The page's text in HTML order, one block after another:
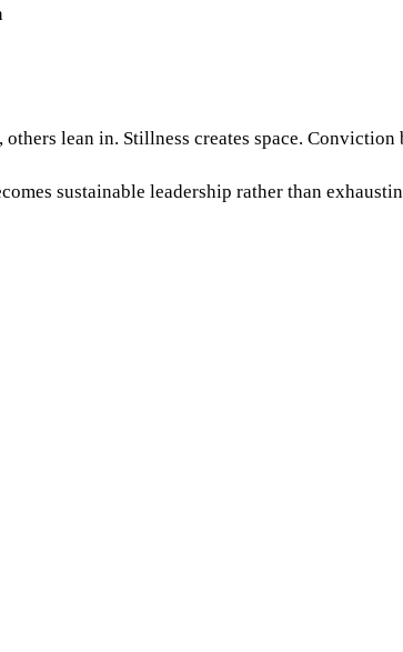
lean in. Stillness creates space.
sustainable leadership rather than